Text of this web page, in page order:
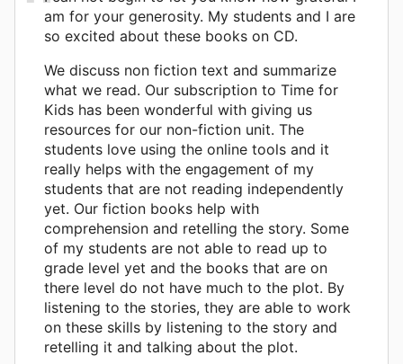
am for your generosity. My students and I are
so excited about these books on CD.
We discuss non fiction text and summarize
what we read. Our subscription to Time for
Kids has been wonderful with giving us
resources for our non-fiction unit. The
students love using the online tools and it
really helps with the engagement of my
students that are not reading independently
yet. Our fiction books help with
comprehension and retelling the story. Some
of my students are not able to read up to
grade level yet and the books that are on
there level do not have much to the plot. By
listening to the stories, they are able to work
on these skills by listening to the story and
retelling it and talking about the plot.